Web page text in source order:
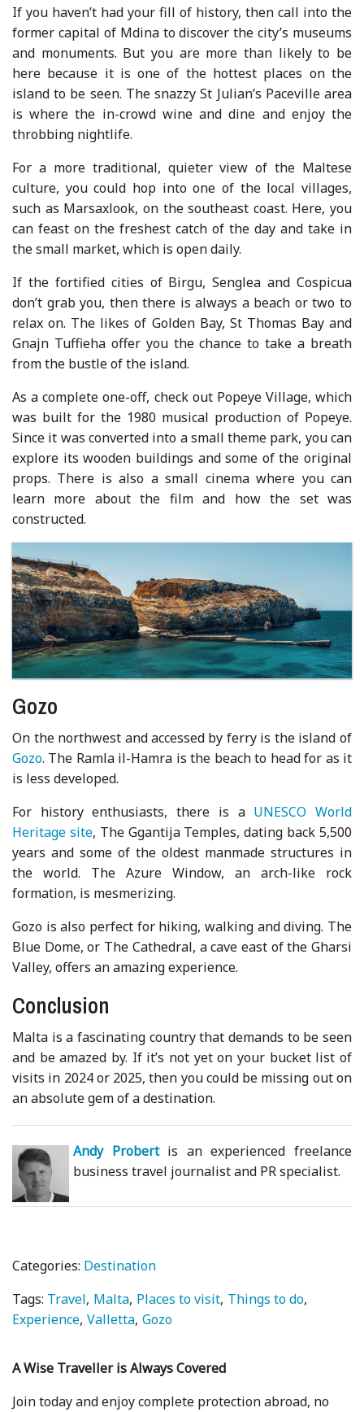
If you haven’t had your fill of history, then call into the
former capital of Mdina to discover the city’s museums
and monuments. But you are more than likely to be
here because it is one of the hottest places on the
island to be seen. The snazzy St Julian’s Paceville area
is where the in-crowd wine and dine and enjoy the
throbbing nightlife.
For a more traditional, quieter view of the Maltese
culture, you could hop into one of the local villages,
such as Marsaxlook, on the southeast coast. Here, you
can feast on the freshest catch of the day and take in
the small market, which is open daily.
If the fortified cities of Birgu, Senglea and Cospicua
don’t grab you, then there is always a beach or two to
relax on. The likes of Golden Bay, St Thomas Bay and
Gnajn Tuffieha offer you the chance to take a breath
from the bustle of the island.
As a complete one-off, check out Popeye Village, which
was built for the 1980 musical production of Popeye.
Since it was converted into a small theme park, you can
explore its wooden buildings and some of the original
props. There is also a small cinema where you can
learn more about the film and how the set was
constructed.
Gozo
On the northwest and accessed by ferry is the island of
Gozo. The Ramla il-Hamra is the beach to head for as it
is less developed.
For history enthusiasts, there is a UNESCO World
Heritage site, The Ggantija Temples, dating back 5,500
years and some of the oldest manmade structures in
the world. The Azure Window, an arch-like rock
formation, is mesmerizing.
Gozo is also perfect for hiking, walking and diving. The
Blue Dome, or The Cathedral, a cave east of the Gharsi
Valley, offers an amazing experience.
Conclusion
Malta is a fascinating country that demands to be seen
and be amazed by. If it’s not yet on your bucket list of
visits in 2024 or 2025, then you could be missing out on
an absolute gem of a destination.
Andy Probertis an experienced freelance
business travel journalist and PR specialist.
Categories: Destination
Tags: Travel Malta Places to visit Things to do
Experience Valletta Gozo
A Wise Traveller is Always Covered
Join today and enjoy complete protection abroad, no